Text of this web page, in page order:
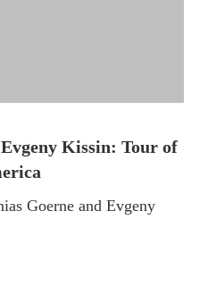
Kissin: Tour of
Goerne and Evgeny